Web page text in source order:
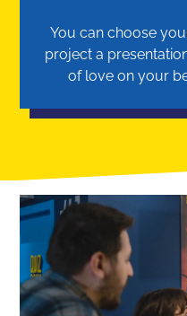
You can choose
project a
of love on your